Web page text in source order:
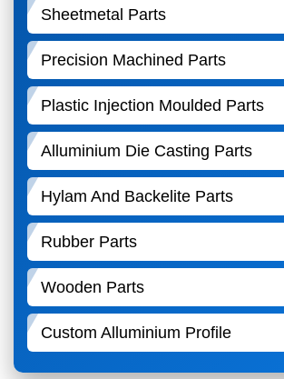
Sheetmetal Parts
Precision Machined Parts
Plastic Injection Moulded Parts
Alluminium Die Casting Parts
Hylam And Backelite Parts
Rubber Parts
Wooden Parts
Custom Alluminium Profile